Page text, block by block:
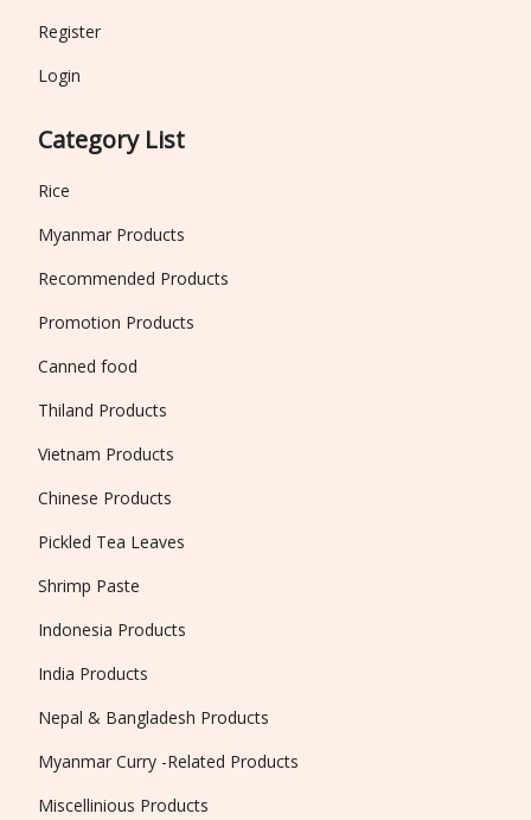
Register
Login
Category List
Rice
Myanmar Products
Recommended Products
Promotion Products
Canned food
Thiland Products
Vietnam Products
Chinese Products
Pickled Tea Leaves
Shrimp Paste
Indonesia Products
India Products
Nepal & Bangladesh Products
Myanmar Curry -Related Products
Miscellinious Products